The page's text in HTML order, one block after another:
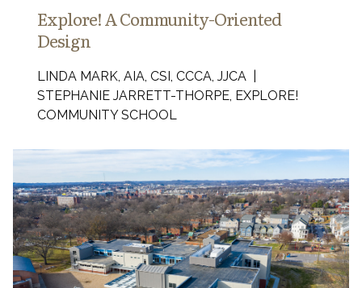
Explore! A Community-Oriented
Design
LINDA MARK, AIA, CSI, CCCA, JJCA |
STEPHANIE JARRETT-THORPE, EXPLORE!
COMMUNITY SCHOOL